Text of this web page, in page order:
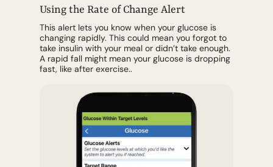
Using the Rate of Change Alert
This alert lets you know when your glucose is
changing rapidly. This could mean you forgot to
take insulin with your meal or didn’t take enough.
A rapid fall might mean your glucose is dropping
fast, like after exercise..